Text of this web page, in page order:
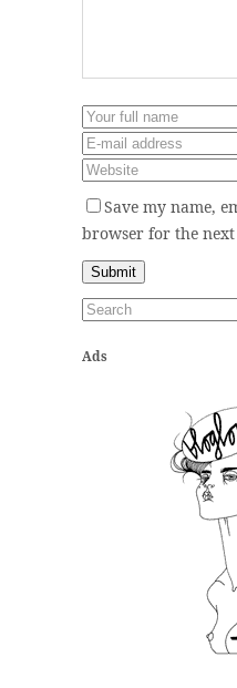
Save my name,
browser for the
Ads